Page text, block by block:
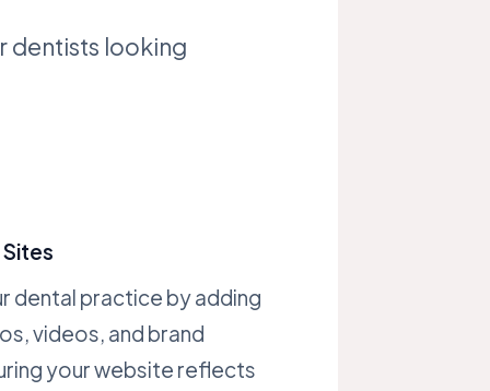
dentists looking
dental practice by adding
videos, and brand
your website reflects